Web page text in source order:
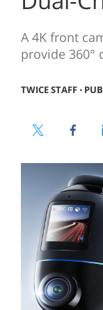
A 4K front
provide 360°
TWICE STAFF⋅